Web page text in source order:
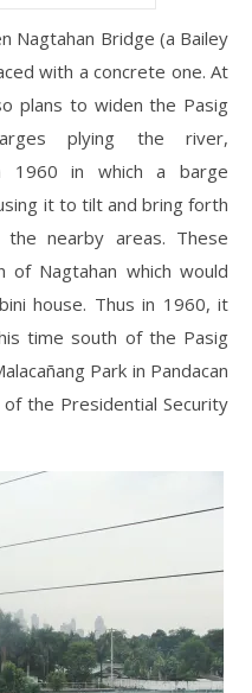
Nagtahan Bridge (a Bailey
with a concrete one. At
plans to widen the Pasig
plying the river,
1960 in which a barge
it to tilt and bring forth
nearby areas. These
of Nagtahan which would
house. Thus in 1960, it
time south of the Pasig
Park in Pandacan
the Presidential Security